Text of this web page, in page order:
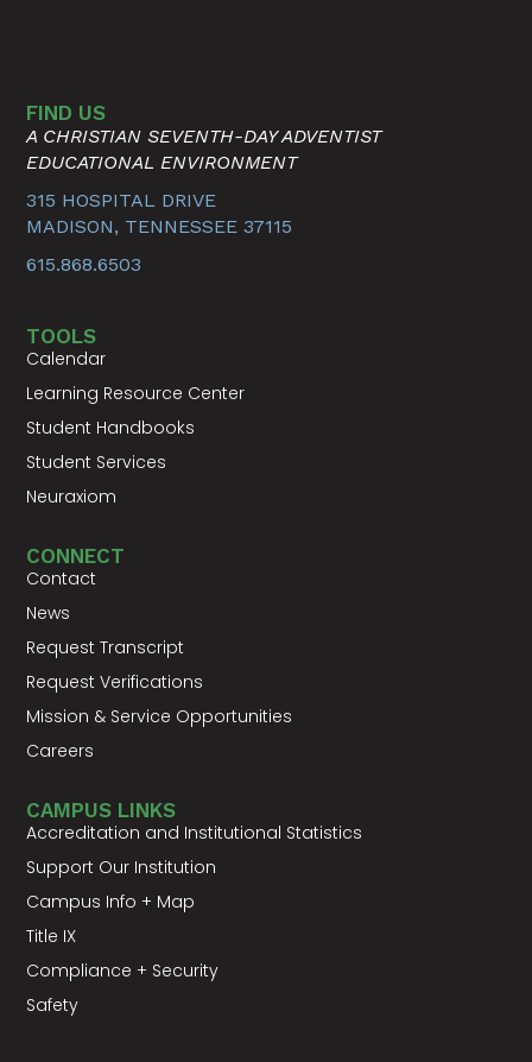
FIND US
A CHRISTIAN SEVENTH-DAY ADVENTIST
EDUCATIONAL ENVIRONMENT
315 HOSPITAL DRIVE
MADISON, TENNESSEE 37115
615.868.6503
TOOLS
Calendar
Learning Resource Center
Student Handbooks
Student Services
Neuraxiom
CONNECT
Contact
News
Request Transcript
Request Verifications
Mission & Service Opportunities
Careers
CAMPUS LINKS
Accreditation and Institutional Statistics
Support Our Institution
Campus Info + Map
Title IX
Compliance + Security
Safety